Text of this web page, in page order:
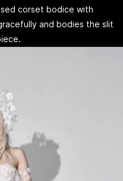
corset bodice with
and bodies the slit